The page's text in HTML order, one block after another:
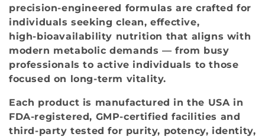
e
c
t
i
o
n
precision‑engineered formulas are crafted for
individuals seeking clean, effective,
high‑bioavailability nutrition that aligns with
modern metabolic demands — from busy
professionals to active individuals to those
focused on long‑term vitality.
Each product is manufactured in the USA in
FDA‑registered, GMP‑certified facilities and
third‑party tested for purity, potency, identity,